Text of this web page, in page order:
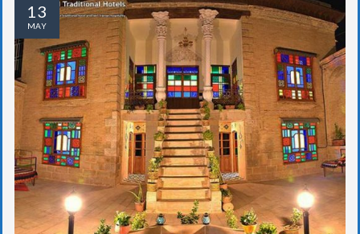
13
MAY